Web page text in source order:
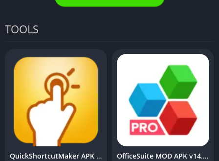
TOOLS
QuickShortcutMaker APK Download for Android OfficeSuite MOD APK v14.3.51259 (Premium Unlocked)